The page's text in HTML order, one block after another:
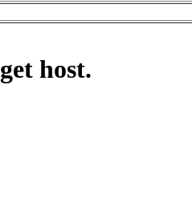
host.